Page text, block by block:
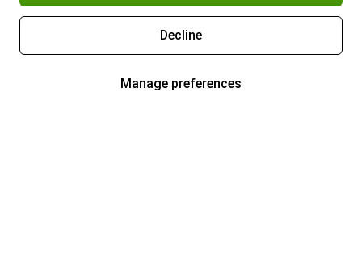
Decline
Manage preferences